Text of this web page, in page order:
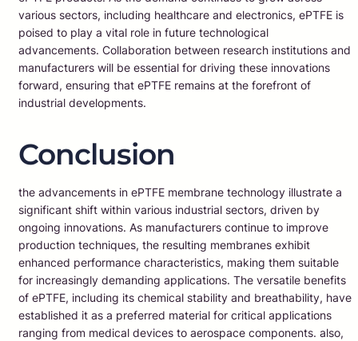
various sectors, including healthcare and electronics, ePTFE is
poised to play a vital role in future technological
advancements. Collaboration between research institutions and
manufacturers will be essential for driving these innovations
forward, ensuring that ePTFE remains at the forefront of
industrial developments.
Conclusion
the advancements in ePTFE membrane technology illustrate a
significant shift within various industrial sectors, driven by
ongoing innovations. As manufacturers continue to improve
production techniques, the resulting membranes exhibit
enhanced performance characteristics, making them suitable
for increasingly demanding applications. The versatile benefits
of ePTFE, including its chemical stability and breathability, have
established it as a preferred material for critical applications
ranging from medical devices to aerospace components. also,